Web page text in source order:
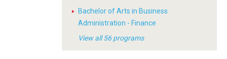
Bachelor of Arts in Business
Administration - Finance
View all 56 programs